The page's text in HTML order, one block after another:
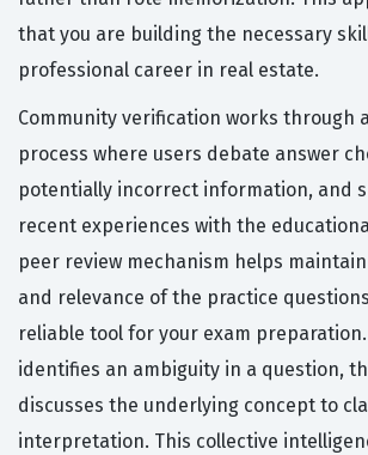
that you are building the necessary
professional career in real estate.
Community verification works through
process where users debate answer
potentially incorrect information, and
recent experiences with the
peer review mechanism helps
and relevance of the practice
reliable tool for your exam
identifies an ambiguity in a question,
discusses the underlying concept to
interpretation. This collective